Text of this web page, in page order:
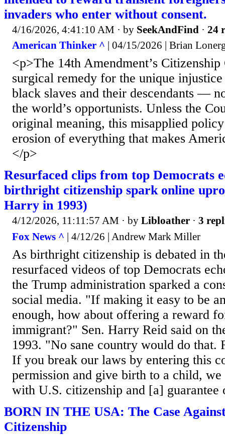
invaders who enter without consent.
4/16/2026, 4:41:10 AM · by SeekAndFind · 24
American Thinker ^ | 04/15/2026 | Brian
<p>The 14th Amendment’s Citizenship
surgical remedy for the unique
black slaves and their descendants —
the world’s opportunists. Unless the
original meaning, this misapplied
erosion of everything that makes
</p>
Resurfaced clips from top Democrats
birthright citizenship spark online
Harry in 1993)
4/12/2026, 11:11:57 AM · by Libloather · 3
Fox News ^ | 4/12/26 | Andrew Mark Miller
As birthright citizenship is debated in
resurfaced videos of top Democrats
the Trump administration sparked a
social media. "If making it easy to be
enough, how about offering a reward
immigrant?" Sen. Harry Reid said on
1993. "No sane country would do that.
If you break our laws by entering this
permission and give birth to a child,
with U.S. citizenship and [a]
BORN IN THE USA: The Case
Citizenship